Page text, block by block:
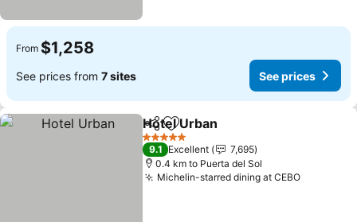
From $1,258
See prices from 7 sites See prices
ShareAdd to favorites
Hotel Urban
5 Stars
9.1 Excellent
7,695
0.4 km to Puerta del Sol
Michelin-starred dining at CEBO